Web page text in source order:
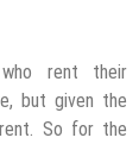
who rent their
but given the
So for the